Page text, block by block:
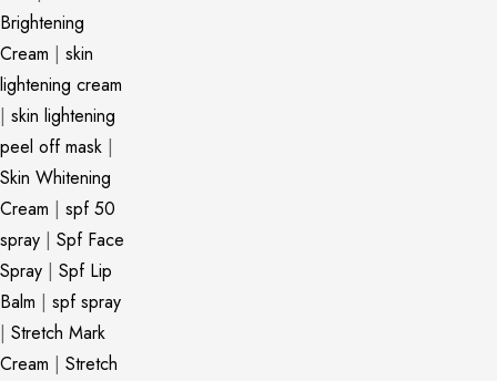
Brightening
Cream | skin
lightening cream
| skin lightening
peel off mask |
Skin Whitening
Cream | spf 50
spray | Spf Face
Spray | Spf Lip
Balm | spf spray
| Stretch Mark
Cream | Stretch